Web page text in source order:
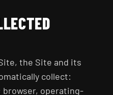
the Site and its
collect:
operating-